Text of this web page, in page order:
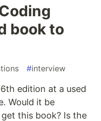
book to
#interview
edition at a used
Would it be
this book? Is the